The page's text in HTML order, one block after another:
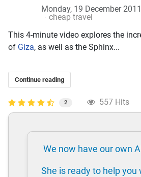
Monday, 19 December 2011
cheap travel
This 4-minute video explores the
of Giza, as well as the Sphinx...
Continue reading
2 557 Hits
We now have our own
She is ready to help you